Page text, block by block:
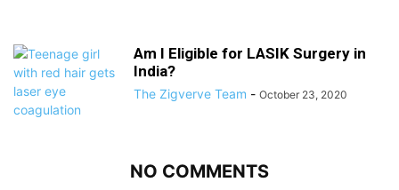
Am I Eligible for LASIK Surgery in
India?
The Zigverve Team - October 23, 2020
NO COMMENTS